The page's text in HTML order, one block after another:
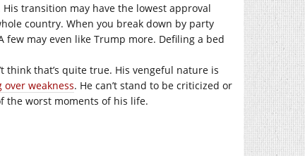
transition may have the lowest approval
country. When you break down by party
few may even like Trump more. Defiling a bed
think that’s quite true. His vengeful nature is
over weakness. He can’t stand to be criticized or
the worst moments of his life.